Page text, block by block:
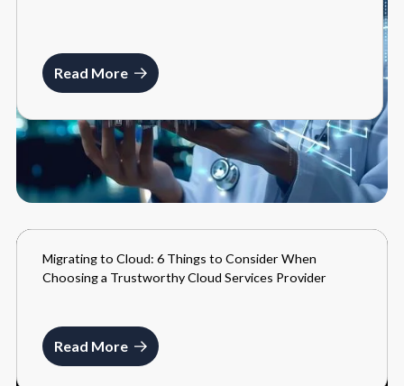
Read More
BLOGS
MARCH 27, 2024
Migrating to Cloud: 6 Things to Consider When
Choosing a Trustworthy Cloud Services Provider
Read More